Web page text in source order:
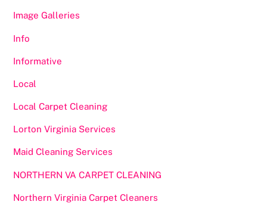
Image Galleries
Info
Informative
Local
Local Carpet Cleaning
Lorton Virginia Services
Maid Cleaning Services
NORTHERN VA CARPET CLEANING
Northern Virginia Carpet Cleaners